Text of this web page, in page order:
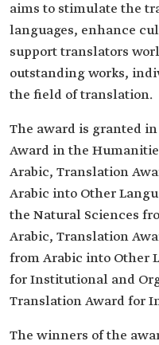
aims to stimulate the
languages, enhance
support translators
outstanding works,
the field of translation.
The award is granted
Award in the
Arabic, Translation
Arabic into Other
the Natural Sciences
Arabic, Translation
from Arabic into Other
for Institutional and
Translation Award for
The winners of the